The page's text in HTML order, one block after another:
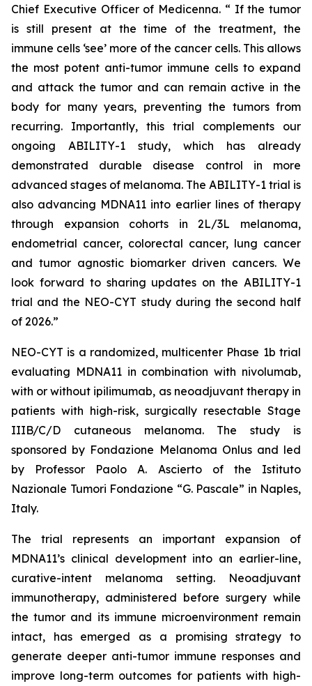
Chief Executive Officer of Medicenna. “ If the tumor
is still present at the time of the treatment, the
immune cells ‘see’ more of the cancer cells. This allows
the most potent anti-tumor immune cells to expand
and attack the tumor and can remain active in the
body for many years, preventing the tumors from
recurring. Importantly, this trial complements our
ongoing ABILITY-1 study, which has already
demonstrated durable disease control in more
advanced stages of melanoma. The ABILITY-1 trial is
also advancing MDNA11 into earlier lines of therapy
through expansion cohorts in 2L/3L melanoma,
endometrial cancer, colorectal cancer, lung cancer
and tumor agnostic biomarker driven cancers. We
look forward to sharing updates on the ABILITY-1
trial and the NEO-CYT study during the second half
of 2026.”
NEO-CYT is a randomized, multicenter Phase 1b trial
evaluating MDNA11 in combination with nivolumab,
with or without ipilimumab, as neoadjuvant therapy in
patients with high-risk, surgically resectable Stage
IIIB/C/D cutaneous melanoma. The study is
sponsored by Fondazione Melanoma Onlus and led
by Professor Paolo A. Ascierto of the Istituto
Nazionale Tumori Fondazione “G. Pascale” in Naples,
Italy.
The trial represents an important expansion of
MDNA11’s clinical development into an earlier-line,
curative-intent melanoma setting. Neoadjuvant
immunotherapy, administered before surgery while
the tumor and its immune microenvironment remain
intact, has emerged as a promising strategy to
generate deeper anti-tumor immune responses and
improve long-term outcomes for patients with high-